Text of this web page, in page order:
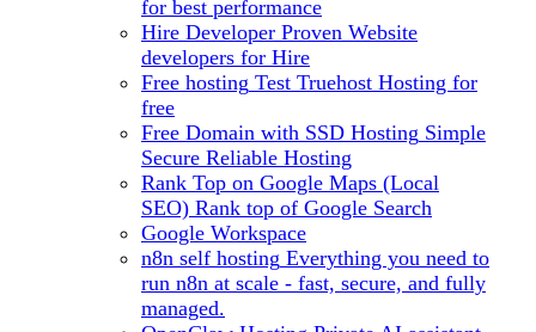
for best performance
Hire Developer Proven Website
developers for Hire
Free hosting Test Truehost Hosting for
free
Free Domain with SSD Hosting Simple
Secure Reliable Hosting
Rank Top on Google Maps (Local
SEO) Rank top of Google Search
Google Workspace
n8n self hosting Everything you need to
run n8n at scale - fast, secure, and fully
managed.